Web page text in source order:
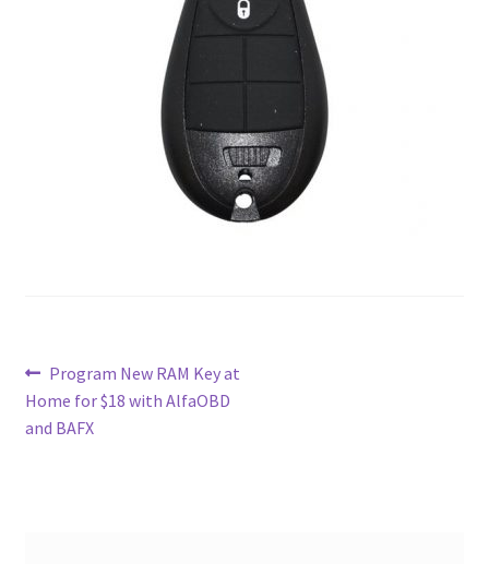
Custom Volusion Application Development
Purchase Website Hosting
Auto-Responder
Portfolio
Post
navigation
Previous
post:
Program New RAM Key at
Home for $18 with AlfaOBD
and BAFX